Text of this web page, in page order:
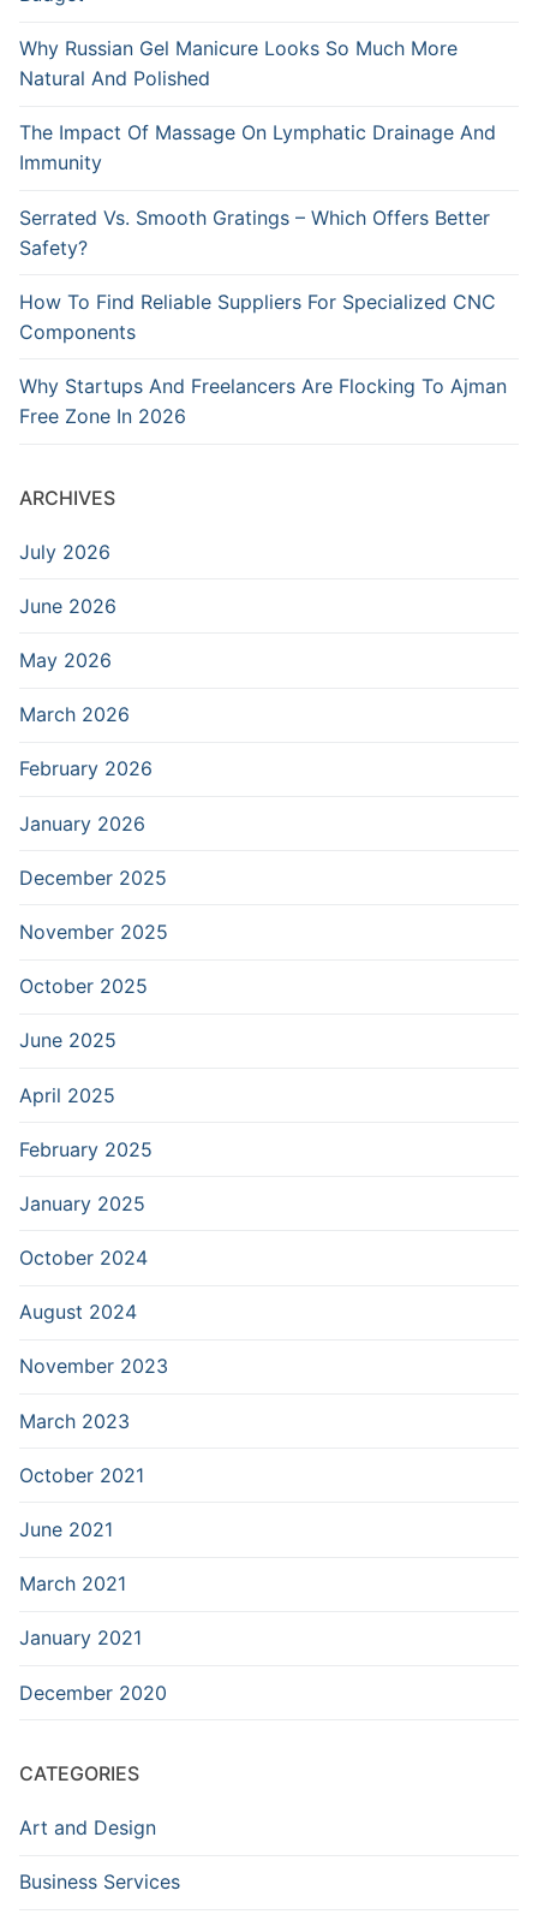
Why Russian Gel Manicure Looks So Much More
Natural And Polished
The Impact Of Massage On Lymphatic Drainage And
Immunity
Serrated Vs. Smooth Gratings – Which Offers Better
Safety?
How To Find Reliable Suppliers For Specialized CNC
Components
Why Startups And Freelancers Are Flocking To Ajman
Free Zone In 2026
ARCHIVES
July 2026
June 2026
May 2026
March 2026
February 2026
January 2026
December 2025
November 2025
October 2025
June 2025
April 2025
February 2025
January 2025
October 2024
August 2024
November 2023
March 2023
October 2021
June 2021
March 2021
January 2021
December 2020
CATEGORIES
Art and Design
Business Services